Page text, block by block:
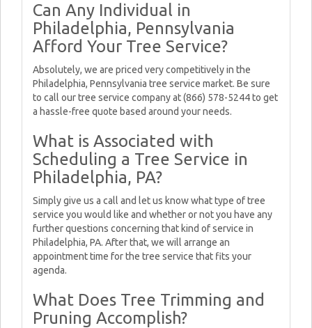
Can Any Individual in
Philadelphia, Pennsylvania
Afford Your Tree Service?
Absolutely, we are priced very competitively in the
Philadelphia, Pennsylvania tree service market. Be sure
to call our tree service company at (866) 578-5244 to get
a hassle-free quote based around your needs.
What is Associated with
Scheduling a Tree Service in
Philadelphia, PA?
Simply give us a call and let us know what type of tree
service you would like and whether or not you have any
further questions concerning that kind of service in
Philadelphia, PA. After that, we will arrange an
appointment time for the tree service that fits your
agenda.
What Does Tree Trimming and
Pruning Accomplish?